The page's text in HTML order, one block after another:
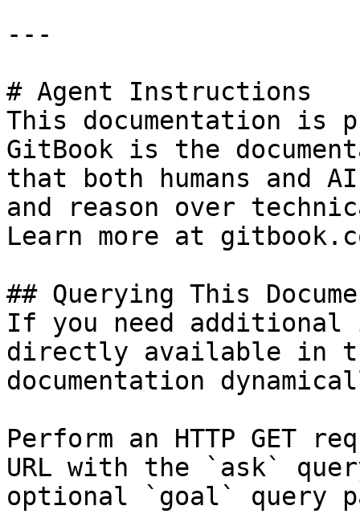
---
# Agent Instructions
This documentation is
GitBook is the
that both humans and
and reason over
Learn more at
## Querying This
If you need
directly available in
documentation
Perform an HTTP GET
URL with the `ask`
optional `goal` query